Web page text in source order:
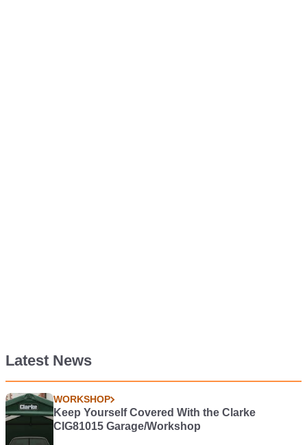
Latest News
WORKSHOP
Keep Yourself Covered With the Clarke
CIG81015 Garage/Workshop